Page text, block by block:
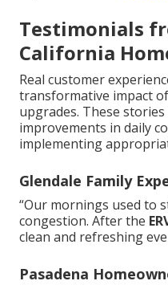
Testimonials
California
Real customer
transformative impact
upgrades. These
improvements in daily
implementing
Glendale Family
“Our mornings used to
congestion. After the
clean and refreshing
Pasadena